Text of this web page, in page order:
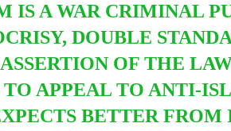
IS A WAR CRIMINAL
DOUBLE
OF THE
APPEAL TO ANTI-
BETTER